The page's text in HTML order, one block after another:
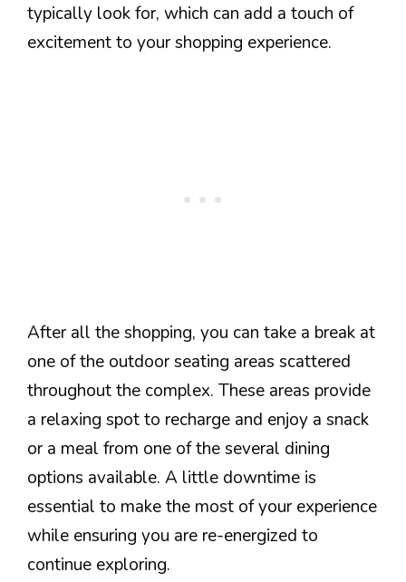
typically look for, which can add a touch of
excitement to your shopping experience.
After all the shopping, you can take a break at
one of the outdoor seating areas scattered
throughout the complex. These areas provide
a relaxing spot to recharge and enjoy a snack
or a meal from one of the several dining
options available. A little downtime is
essential to make the most of your experience
while ensuring you are re-energized to
continue exploring.